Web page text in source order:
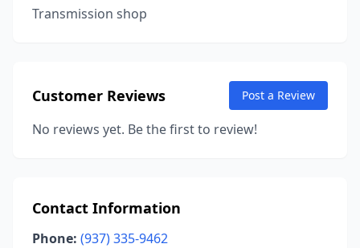
Transmission shop
Customer Reviews Post a Review
No reviews yet. Be the first to review!
Contact Information
Phone: (937) 335-9462